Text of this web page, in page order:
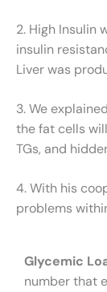
2. High Insulin
insulin
Liver was
3. We
the fat cells
TGs, and
4. With his
problems
Glycemic
number that